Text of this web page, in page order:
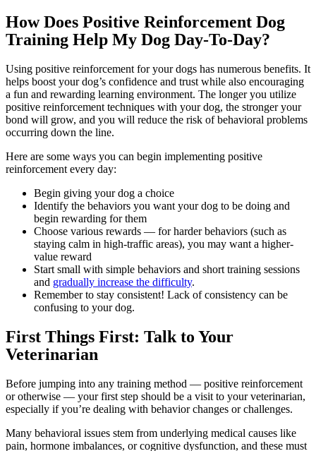
How Does Positive Reinforcement Dog
Training Help My Dog Day-To-Day?
Using positive reinforcement for your dogs has numerous benefits. It
helps boost your dog’s confidence and trust while also encouraging
a fun and rewarding learning environment. The longer you utilize
positive reinforcement techniques with your dog, the stronger your
bond will grow, and you will reduce the risk of behavioral problems
occurring down the line.
Here are some ways you can begin implementing positive
reinforcement every day:
Begin giving your dog a choice
Identify the behaviors you want your dog to be doing and
begin rewarding for them
Choose various rewards — for harder behaviors (such as
staying calm in high-traffic areas), you may want a higher-
value reward
Start small with simple behaviors and short training sessions
and gradually increase the difficulty.
Remember to stay consistent! Lack of consistency can be
confusing to your dog.
First Things First: Talk to Your
Veterinarian
Before jumping into any training method — positive reinforcement
or otherwise — your first step should be a visit to your veterinarian,
especially if you’re dealing with behavior changes or challenges.
Many behavioral issues stem from underlying medical causes like
pain, hormone imbalances, or cognitive dysfunction, and these must